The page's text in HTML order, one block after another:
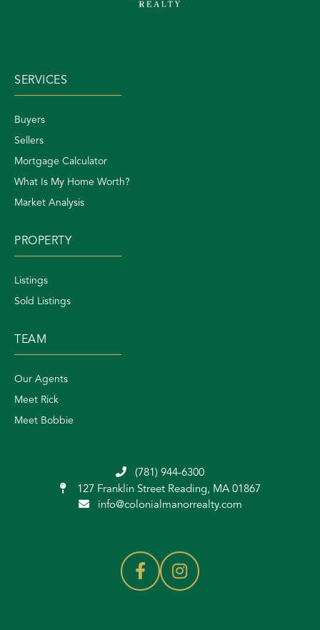
SERVICES
Buyers
Sellers
Mortgage Calculator
What Is My Home Worth?
Market Analysis
PROPERTY
Listings
Sold Listings
TEAM
Our Agents
Meet Rick
Meet Bobbie
(781) 944-6300
127 Franklin Street Reading, MA 01867
info@colonialmanorrealty.com